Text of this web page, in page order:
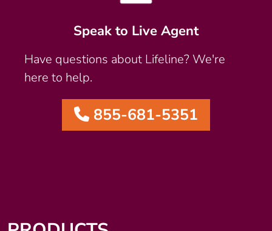
Speak to Live Agent
Have questions about Lifeline? We're
here to help.
855-681-5351